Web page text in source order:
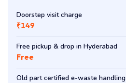
Doorstep visit charge
₹149
Free pickup & drop in Hyderabad
Free
Old part certified e-waste handling